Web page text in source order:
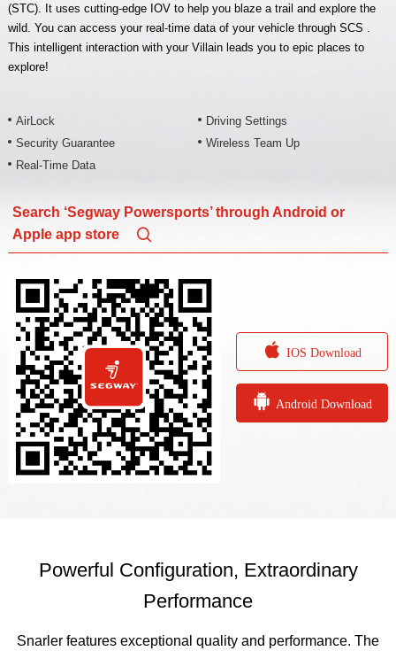
(STC). It uses cutting-edge IOV to help you blaze a trail and explore the
wild. You can access your real-time data of your vehicle through SCS .
This intelligent interaction with your Villain leads you to epic places to
explore!
AirLock
Driving Settings
Security Guarantee
Wireless Team Up
Real-Time Data
Search ‘Segway Powersports’ through Android or
Apple app store

 IOS Download
 Android Download
Powerful Configuration, Extraordinary
Performance
Snarler features exceptional quality and performance. The